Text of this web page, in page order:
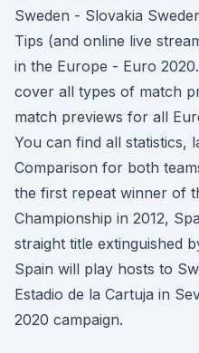
Sweden - Slovakia
Tips (and online live
in the Europe - Euro
cover all types of match
match previews for all
You can find all statistics,
Comparison for both
the first repeat winner of
Championship in 2012,
straight title extinguished
Spain will play hosts to
Estadio de la Cartuja in
2020 campaign.